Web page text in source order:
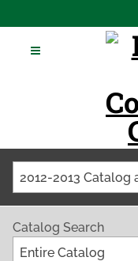
Catalog Search
Entire Catalog